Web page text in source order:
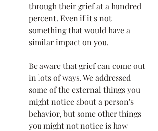
through their grief at a hundred
percent. Even if it's not
something that would have a
similar impact on you.
Be aware that grief can come out
in lots of ways. We addressed
some of the external things you
might notice about a person's
behavior, but some other things
you might not notice is how